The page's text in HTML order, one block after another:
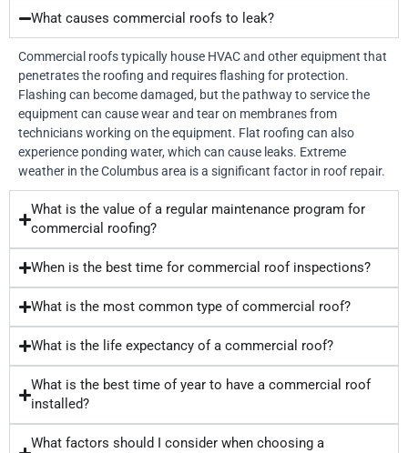
What causes commercial roofs to leak?
Commercial roofs typically house HVAC and other equipment that
penetrates the roofing and requires flashing for protection.
Flashing can become damaged, but the pathway to service the
equipment can cause wear and tear on membranes from
technicians working on the equipment. Flat roofing can also
experience ponding water, which can cause leaks. Extreme
weather in the Columbus area is a significant factor in roof repair.
What is the value of a regular maintenance program for
commercial roofing?
When is the best time for commercial roof inspections?
What is the most common type of commercial roof?
What is the life expectancy of a commercial roof?
What is the best time of year to have a commercial roof
installed?
What factors should I consider when choosing a